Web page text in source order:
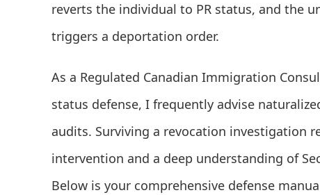
reverts the individual to PR status, and the
triggers a deportation order.
As a Regulated Canadian Immigration
status defense, I frequently advise
audits. Surviving a revocation investigation
intervention and a deep understanding of
Below is your comprehensive defense